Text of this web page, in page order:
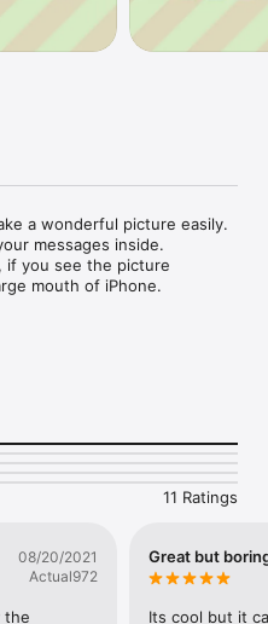
a wonderful picture easily.
messages inside.
if you see the picture
mouth of iPhone.
well, please watch this
11 Ratings
08/20/2021
Actual972
the
Great but
Its cool but it